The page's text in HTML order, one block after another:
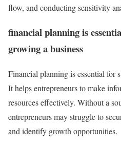
flow, and conducting sensitivity
financial planning is
growing a business
Financial planning is essential for
It helps entrepreneurs to make
resources effectively. Without a
entrepreneurs may struggle to
and identify growth opportunities.